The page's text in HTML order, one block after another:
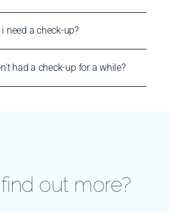
need a check-up?
had a check-up for a while?
out more?